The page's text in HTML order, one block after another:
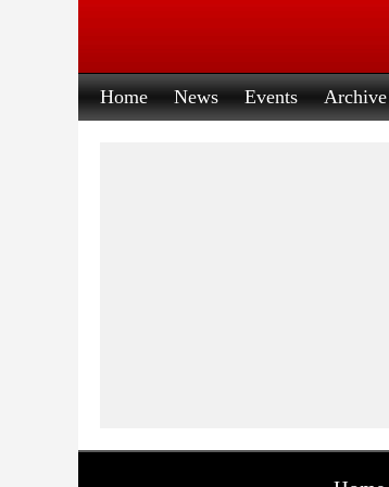
Home News Events Archive